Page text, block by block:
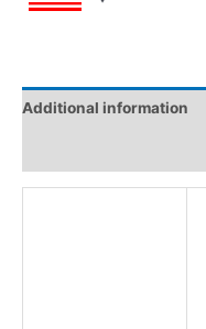
Additional information